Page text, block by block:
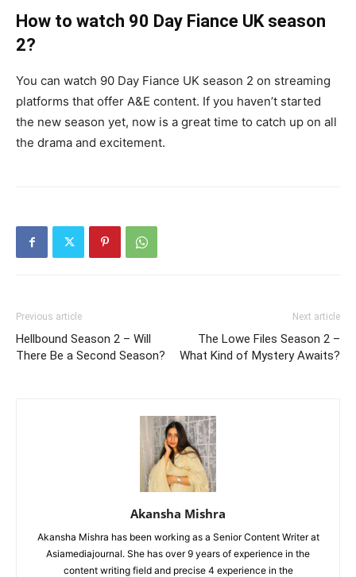
How to watch 90 Day Fiance UK season
2?
You can watch 90 Day Fiance UK season 2 on streaming
platforms that offer A&E content. If you haven’t started
the new season yet, now is a great time to catch up on all
the drama and excitement.
Previous article
Hellbound Season 2 – Will
There Be a Second Season?
Next article
The Lowe Files Season 2 –
What Kind of Mystery Awaits?
Akansha Mishra
Akansha Mishra has been working as a Senior Content Writer at
Asiamediajournal. She has over 9 years of experience in the
content writing field and precise 4 experience in the